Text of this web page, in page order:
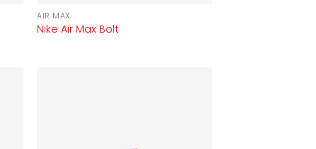
AIR MAX
Nike Air Max Bolt